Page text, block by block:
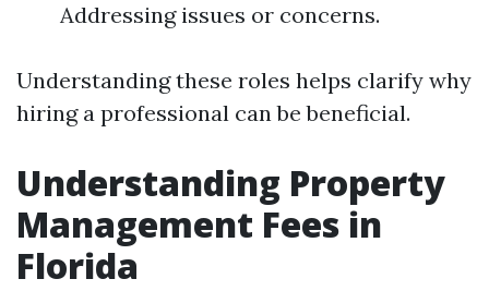
Addressing issues or concerns.
Understanding these roles helps clarify why
hiring a professional can be beneficial.
Understanding Property
Management Fees in
Florida